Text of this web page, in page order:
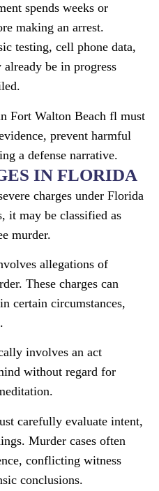
spends weeks or
making an arrest.
testing, cell phone data,
already be in progress
Fort Walton Beach fl must
prevent harmful
a defense narrative.
IN FLORIDA
charges under Florida
it may be classified as
murder.
allegations of
These charges can
certain circumstances,
involves an act
without regard for
carefully evaluate intent,
Murder cases often
conflicting witness
conclusions.